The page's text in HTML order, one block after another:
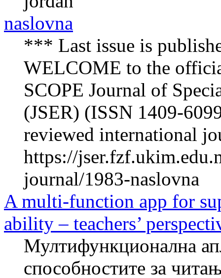
naslovna
*** Last issue is
WELCOME to the
SCOPE Journal of
(JSER) (ISSN 1409-
reviewed international
https://
journal/1983-naslovna
A multi-function app for
ability – teachers’
Мултифункционална
способностите за